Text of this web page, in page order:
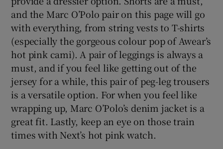
and the Marc O’Polo pair on this page will go
with everything, from string vests to T-shirts
(especially the gorgeous colour pop of Awear’s
hot pink cami). A pair of leggings is always a
must, and if you feel like getting out of the
jersey for a while, this pair of peg-leg trousers
is a versatile option. For when you feel like
wrapping up, Marc O’Polo’s denim jacket is a
great fit. Lastly, keep an eye on those train
times with Next’s hot pink watch.